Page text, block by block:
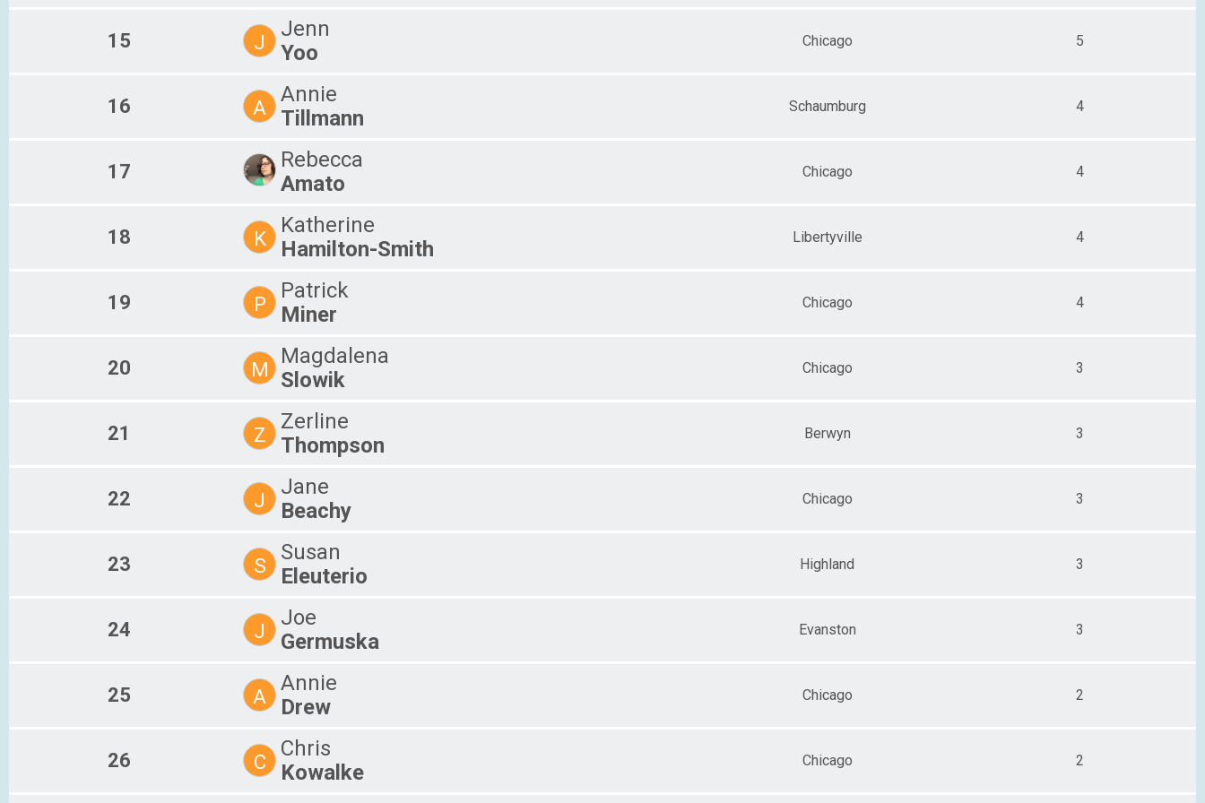
15 J
Jenn
Yoo
Chicago 5
16 A
Annie
Tillmann
Schaumburg 4
17
Rebecca
Amato
Chicago 4
18 K
Katherine
Hamilton-Smith
Libertyville 4
19 P
Patrick
Miner
Chicago 4
20 M
Magdalena
Slowik
Chicago 3
21 Z
Zerline
Thompson
Berwyn 3
22 J
Jane
Beachy
Chicago 3
23 S
Susan
Eleuterio
Highland 3
24 J
Joe
Germuska
Evanston 3
25 A
Annie
Drew
Chicago 2
26 C
Chris
Kowalke
Chicago 2